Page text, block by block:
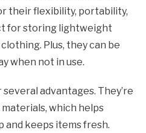
their flexibility, portability,
for storing lightweight
Plus, they can be
when not in use.
advantages. They’re
which helps
and keeps items fresh.